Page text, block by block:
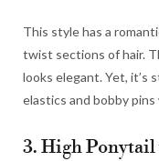
This style has a
twist sections of hair.
looks elegant. Yet, it’s
elastics and bobby
3. High Ponytail